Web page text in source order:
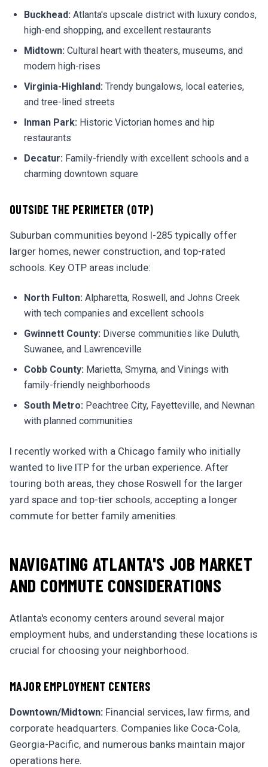
Buckhead: Atlanta's upscale district with luxury condos,
high-end shopping, and excellent restaurants
Midtown: Cultural heart with theaters, museums, and
modern high-rises
Virginia-Highland: Trendy bungalows, local eateries,
and tree-lined streets
Inman Park: Historic Victorian homes and hip
restaurants
Decatur: Family-friendly with excellent schools and a
charming downtown square
OUTSIDE THE PERIMETER (OTP)
Suburban communities beyond I-285 typically offer
larger homes, newer construction, and top-rated
schools. Key OTP areas include:
North Fulton: Alpharetta, Roswell, and Johns Creek
with tech companies and excellent schools
Gwinnett County: Diverse communities like Duluth,
Suwanee, and Lawrenceville
Cobb County: Marietta, Smyrna, and Vinings with
family-friendly neighborhoods
South Metro: Peachtree City, Fayetteville, and Newnan
with planned communities
I recently worked with a Chicago family who initially
wanted to live ITP for the urban experience. After
touring both areas, they chose Roswell for the larger
yard space and top-tier schools, accepting a longer
commute for better family amenities.
NAVIGATING ATLANTA'S JOB MARKET
AND COMMUTE CONSIDERATIONS
Atlanta's economy centers around several major
employment hubs, and understanding these locations is
crucial for choosing your neighborhood.
MAJOR EMPLOYMENT CENTERS
Downtown/Midtown: Financial services, law firms, and
corporate headquarters. Companies like Coca-Cola,
Georgia-Pacific, and numerous banks maintain major
operations here.